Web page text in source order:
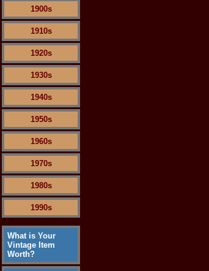
1900s
1910s
1920s
1930s
1940s
1950s
1960s
1970s
1980s
1990s
What is Your
Vintage Item
Worth?